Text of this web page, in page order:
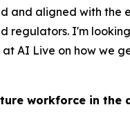
and aligned with the
regulators. I'm
at AI Live on how we
workforce in the